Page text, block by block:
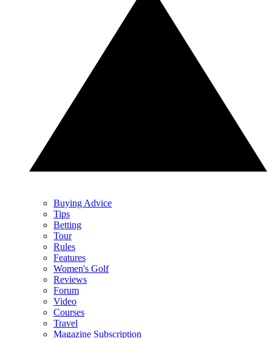
Buying Advice
Tips
Betting
Tour
Rules
Features
Women's Golf
Reviews
Forum
Video
Courses
Travel
Magazine Subscription